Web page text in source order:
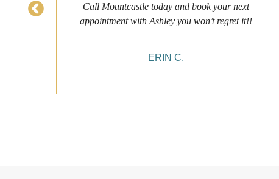
Call Mountcastle today and book your next
appointment with Ashley you won’t regret it!!
ERIN C.